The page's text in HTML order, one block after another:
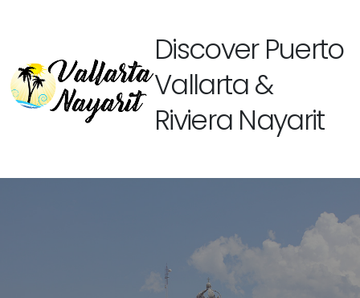
Discover Puerto
Vallarta &
Riviera Nayarit